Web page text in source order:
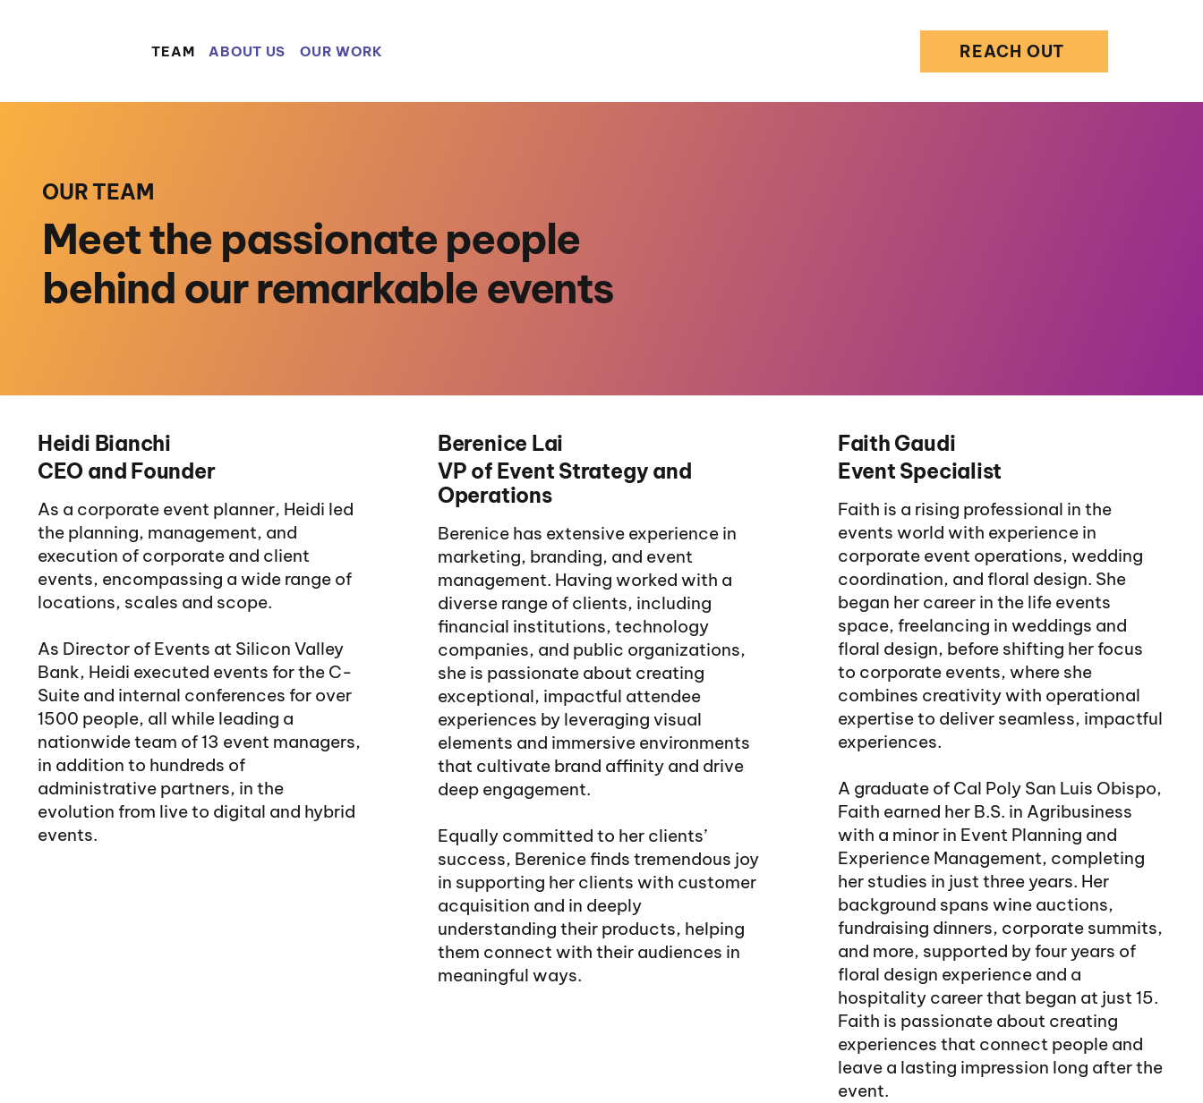
TEAM ABOUT US OUR WORK REACH OUT
OUR TEAM
Meet the passionate people
behind our remarkable events
Heidi Bianchi
CEO and Founder
As a corporate event planner, Heidi led
the planning, management, and
execution of corporate and client
events, encompassing a wide range of
locations, scales and scope.
As Director of Events at Silicon Valley
Bank, Heidi executed events for the C-
Suite and internal conferences for over
1500 people, all while leading a
nationwide team of 13 event managers,
in addition to hundreds of
administrative partners, in the
evolution from live to digital and hybrid
events.
Berenice Lai
VP of Event Strategy and
Operations
Berenice has extensive experience in
marketing, branding, and event
management. Having worked with a
diverse range of clients, including
financial institutions, technology
companies, and public organizations,
she is passionate about creating
exceptional, impactful attendee
experiences by leveraging visual
elements and immersive environments
that cultivate brand affinity and drive
deep engagement.
Equally committed to her clients’
success, Berenice finds tremendous joy
in supporting her clients with customer
acquisition and in deeply
understanding their products, helping
them connect with their audiences in
meaningful ways.
Faith Gaudi
Event Specialist
Faith is a rising professional in the
events world with experience in
corporate event operations, wedding
coordination, and floral design. She
began her career in the life events
space, freelancing in weddings and
floral design, before shifting her focus
to corporate events, where she
combines creativity with operational
expertise to deliver seamless, impactful
experiences.
A graduate of Cal Poly San Luis Obispo,
Faith earned her B.S. in Agribusiness
with a minor in Event Planning and
Experience Management, completing
her studies in just three years. Her
background spans wine auctions,
fundraising dinners, corporate summits,
and more, supported by four years of
floral design experience and a
hospitality career that began at just 15.
Faith is passionate about creating
experiences that connect people and
leave a lasting impression long after the
event.